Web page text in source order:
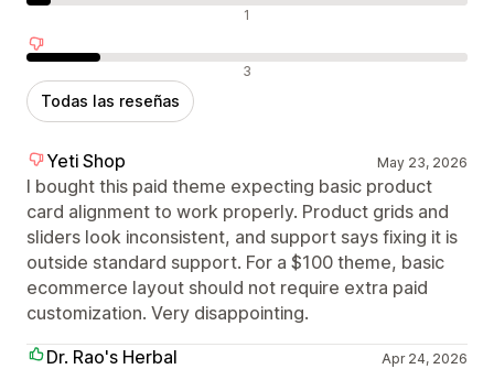
Reseñas neutras 1
Reseñas negativas 3
Todas las reseñas
Yeti Shop May 23, 2026
I bought this paid theme expecting basic product
card alignment to work properly. Product grids and
sliders look inconsistent, and support says fixing it is
outside standard support. For a $100 theme, basic
ecommerce layout should not require extra paid
customization. Very disappointing.
Dr. Rao's Herbal
Apr 24, 2026